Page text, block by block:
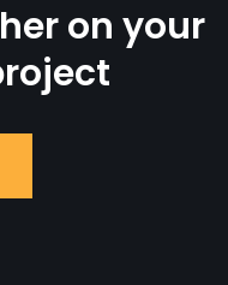
on your